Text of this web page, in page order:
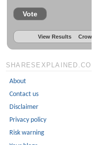
Vote
View Results
SHARESEXPLAINED.COM
About
Contact us
Disclaimer
Privacy policy
Risk warning